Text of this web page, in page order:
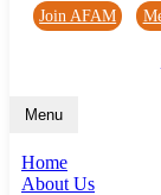
Join AFAM /
Menu
Home
About Us